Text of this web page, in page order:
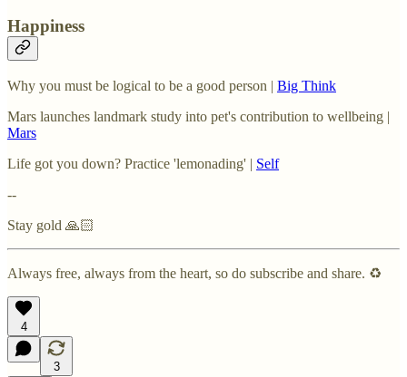
Happiness
Why you must be logical to be a good person | Big Think
Mars launches landmark study into pet's contribution to wellbeing |
Mars
Life got you down? Practice 'lemonading' | Self
--
Stay gold 🙏🏻
Always free, always from the heart, so do subscribe and share. ♻️
4
3